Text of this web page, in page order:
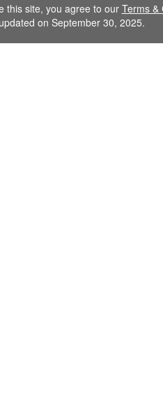
this site, you agree to our Terms &
on September 30, 2025.